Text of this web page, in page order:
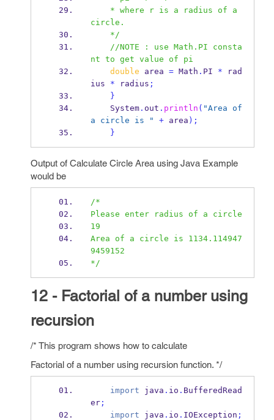
circle.
    */
//NOTE : use Math.PI consta
nt to get value of pi
double area = Math . PI * rad
ius * radius ;
}
    System
. out . println ( "Area of
a circle is "
+ area );
}
Output of Calculate Circle Area using Java Example
would be
/*
Please enter radius of a circle
19
Area of a circle is 1134.114947
9459152
*/
12 - Factorial of a number using
recursion
/* This program shows how to calculate
Factorial of a number using recursion function. */
import java . io . BufferedRead
er;
import java . io . IOException ;